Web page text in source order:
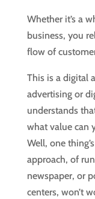
Whether it’s a
business, you
flow of
This is a digital
advertising or
understands
what value can
Well, one
approach, of
newspaper, or
centers, won’t